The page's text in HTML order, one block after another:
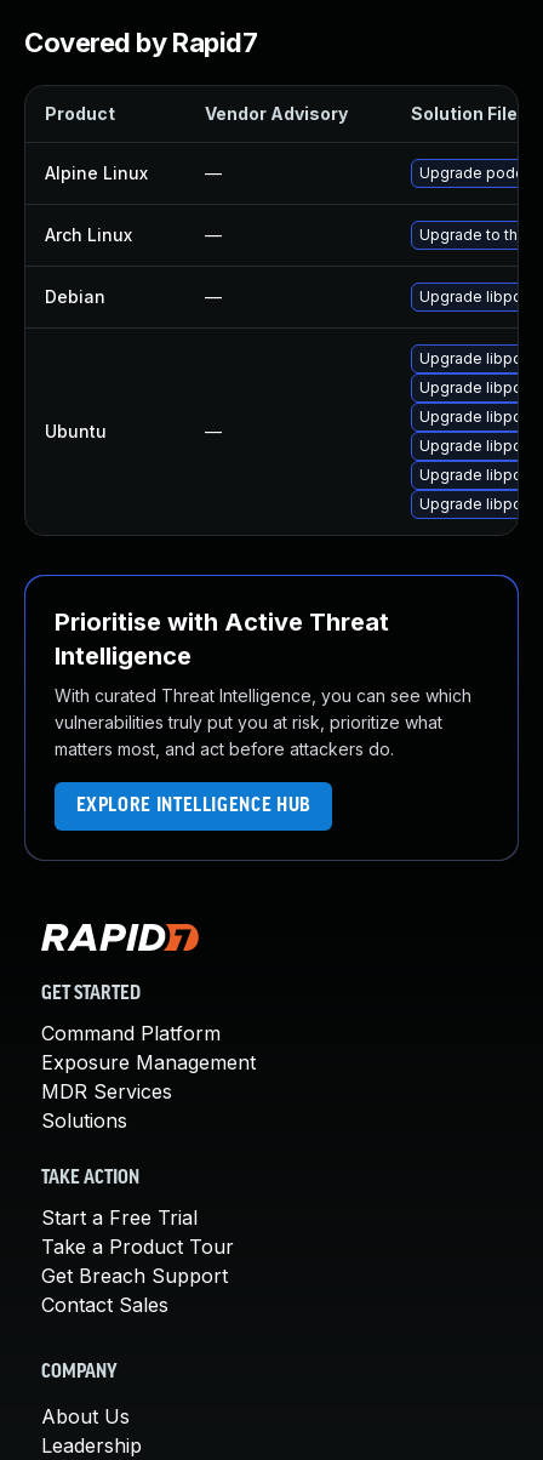
Covered by Rapid7
Product Vendor Advisory Solution File
Alpine Linux — Upgrade podofo
Arch Linux — Upgrade to the
Debian — Upgrade
Ubuntu —
Upgrade
Upgrade
Upgrade
Upgrade
Upgrade
Upgrade
Prioritise with Active Threat
Intelligence
With curated Threat Intelligence, you can see which
vulnerabilities truly put you at risk, prioritize what
matters most, and act before attackers do.
EXPLORE INTELLIGENCE HUB
GET STARTED
Command Platform
Exposure Management
MDR Services
Solutions
TAKE ACTION
Start a Free Trial
Take a Product Tour
Get Breach Support
Contact Sales
COMPANY
About Us
Leadership